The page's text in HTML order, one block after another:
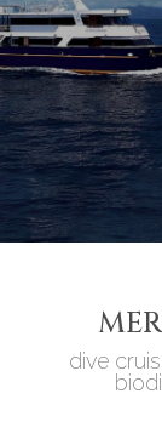
dive